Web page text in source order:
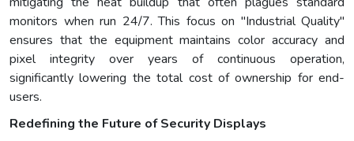
monitors when run 24/7. This focus on "Industrial Quality"
ensures that the equipment maintains color accuracy and
pixel integrity over years of continuous operation,
significantly lowering the total cost of ownership for end-
users.
Redefining the Future of Security Displays